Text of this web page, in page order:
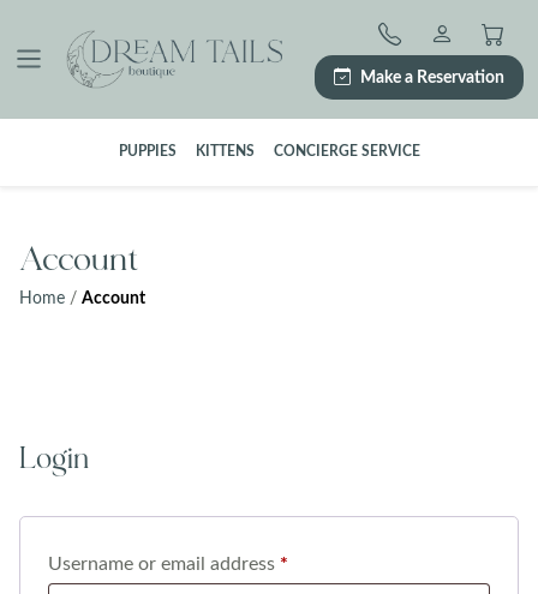
content
Make a Reservation
PUPPIES KITTENS CONCIERGE SERVICE
Account
Home / Account
Login
Username or email address *